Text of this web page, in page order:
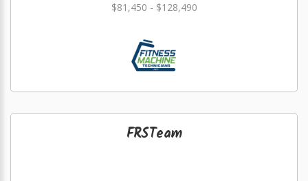
$81,450 - $128,490
FRSTeam